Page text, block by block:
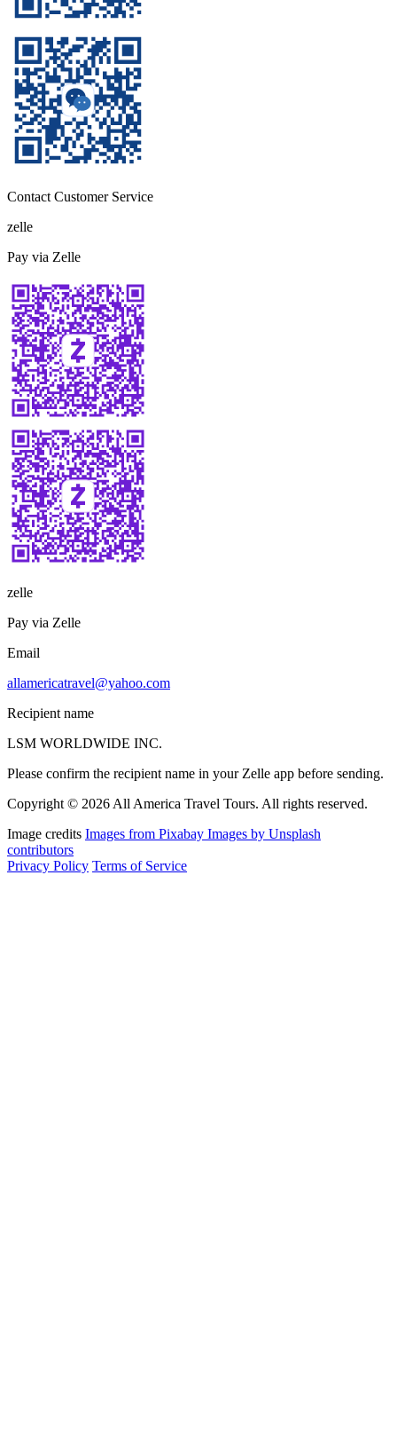
Contact Customer Service
zelle
Pay via Zelle
zelle
Pay via Zelle
Email
allamericatravel@yahoo.com
Recipient name
LSM WORLDWIDE INC.
Please confirm the recipient name in your Zelle app before sending.
Copyright © 2026 All America Travel Tours. All rights reserved.
Image credits Images from Pixabay Images by Unsplash
contributors
Privacy Policy Terms of Service